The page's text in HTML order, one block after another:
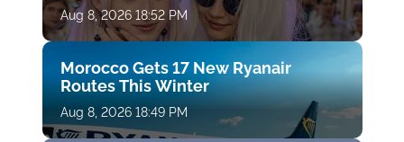
Aug 8, 2026 18:52 PM
Morocco Gets 17 New Ryanair
Routes This Winter
Aug 8, 2026 18:49 PM